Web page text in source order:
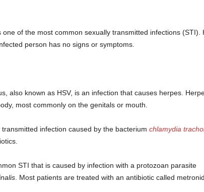
one of the most common sexually transmitted infections (STI).
person has no signs or symptoms.
also known as HSV, is an infection that causes herpes.
most commonly on the genitals or mouth.
infection caused by the bacterium chlamydia
STI that is caused by infection with a protozoan parasite
. Most patients are treated with an antibiotic called